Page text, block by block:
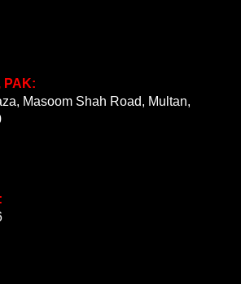
PAK:
Masoom Shah Road, Multan,